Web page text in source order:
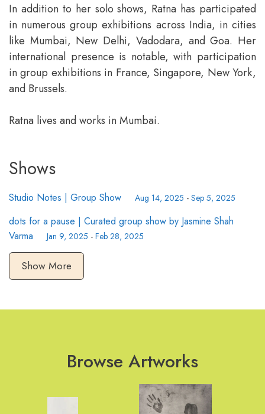
In addition to her solo shows, Ratna has participated
in numerous group exhibitions across India, in cities
like Mumbai, New Delhi, Vadodara, and Goa. Her
international presence is notable, with participation
in group exhibitions in France, Singapore, New York,
and Brussels.
Ratna lives and works in Mumbai.
Shows
Studio Notes | Group Show Aug 14, 2025 - Sep 5, 2025
dots for a pause | Curated group show by Jasmine Shah
Varma
Jan 9, 2025 - Feb 28, 2025
Show More
Browse Artworks